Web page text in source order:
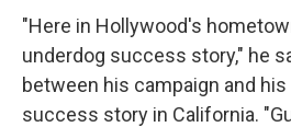
"Here in Hollywood's
underdog success story," he
between his campaign and
success story in California.